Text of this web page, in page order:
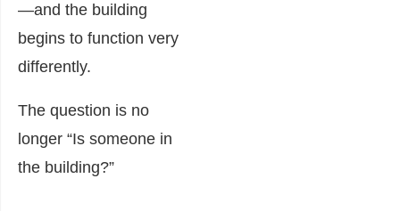
—and the building
begins to function very
differently.
The question is no
longer “Is someone in
the building?”